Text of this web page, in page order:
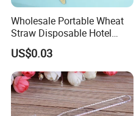
Wholesale Portable Wheat
Straw Disposable Hotel
Adult Toothbrush
US$0.03